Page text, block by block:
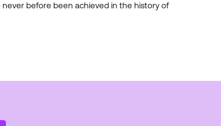
before been achieved in the history of